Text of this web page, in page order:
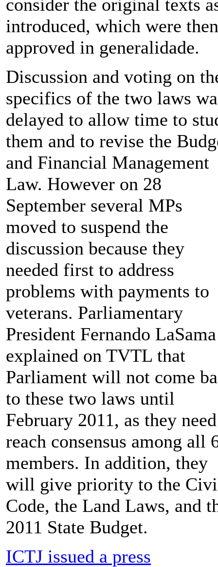
consider the original texts
introduced, which were then
approved in generalidade.
Discussion and voting on
specifics of the two laws
delayed to allow time to
them and to revise the
and Financial Management
Law. However on 28
September several MPs
moved to suspend the
discussion because they
needed first to address
problems with payments to
veterans. Parliamentary
President Fernando LaSama
explained on TVTL that
Parliament will not come
to these two laws until
February 2011, as they
reach consensus among all
members. In addition, they
will give priority to the
Code, the Land Laws, and
2011 State Budget.
ICTJ issued a press